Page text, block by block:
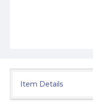
Item Details